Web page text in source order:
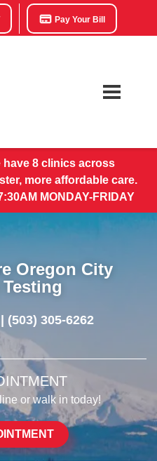
Pay Your Bill
have 8 clinics across
more affordable care.
MONDAY-FRIDAY
Oregon City
(503) 305-6262
or walk in today!